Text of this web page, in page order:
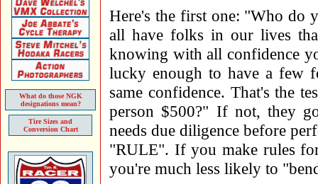
What do those NGK
designations mean?
Tire Sizes and
Conversion Chart
Here's the first one: "Who do
all have folks in our lives
knowing with all confidence
lucky enough to have a few
same confidence. That's the
person $500?" If not, they
needs due diligence before
"RULE". If you make rules
you're much less likely to